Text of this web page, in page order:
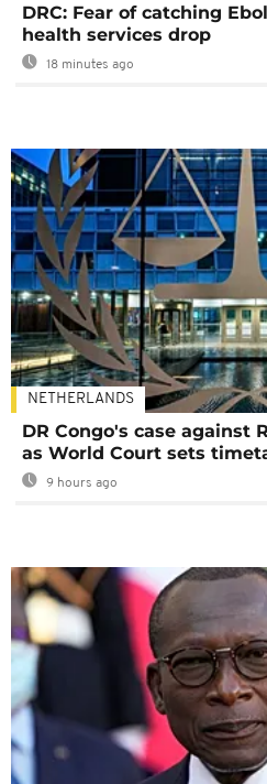
DRC: Fear of catching
health services drop
18 minutes ago
NETHERLANDS
DR Congo's case against
as World Court sets
9 hours ago